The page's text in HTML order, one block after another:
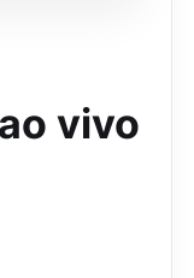
vivo